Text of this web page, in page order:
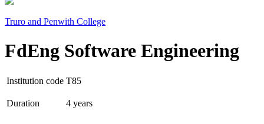
Truro and Penwith College
FdEng Software Engineering
Institution code T85
Duration 4 years